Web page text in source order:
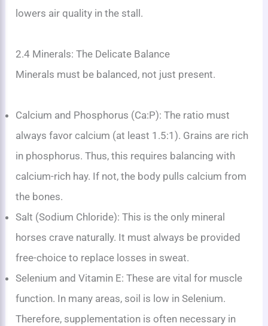
lowers air quality in the stall.
2.4 Minerals: The Delicate Balance
Minerals must be balanced, not just present.
Calcium and Phosphorus (Ca:P): The ratio must
always favor calcium (at least 1.5:1). Grains are rich
in phosphorus. Thus, this requires balancing with
calcium-rich hay. If not, the body pulls calcium from
the bones.
Salt (Sodium Chloride): This is the only mineral
horses crave naturally. It must always be provided
free-choice to replace losses in sweat.
Selenium and Vitamin E: These are vital for muscle
function. In many areas, soil is low in Selenium.
Therefore, supplementation is often necessary in